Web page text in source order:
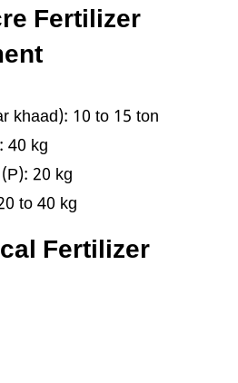
Fertilizer
khaad): 10 to 15 ton
40 kg
20 kg
to 40 kg
Fertilizer